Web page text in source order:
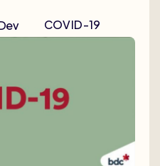
COVID-19